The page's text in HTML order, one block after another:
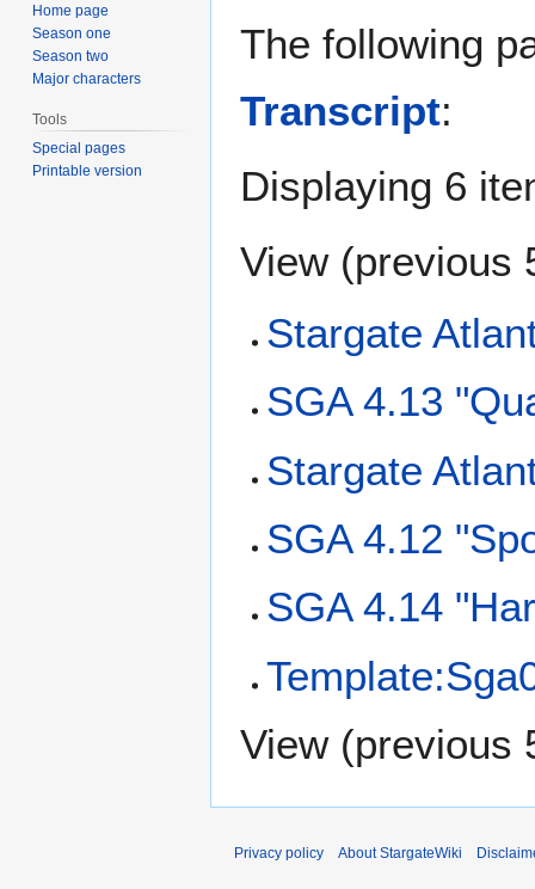
The following
Transcript:
Displaying 6
View (previous
Stargate
SGA 4.13
Stargate
SGA 4.12
SGA 4.14
View (previous
Home page
Season one
Season two
Major characters
Tools
Special pages
Printable version
Privacy policy About StargateWiki